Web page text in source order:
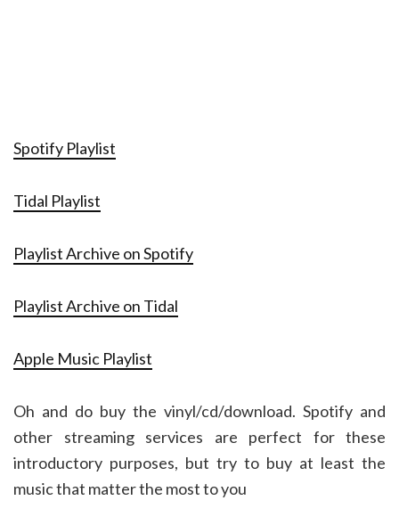
Spotify Playlist
Tidal Playlist
Playlist Archive on Spotify
Playlist Archive on Tidal
Apple Music Playlist
Oh and do buy the vinyl/cd/download. Spotify and
other streaming services are perfect for these
introductory purposes, but try to buy at least the
music that matter the most to you